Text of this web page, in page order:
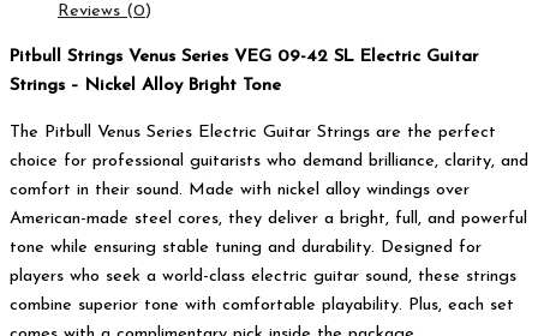
Reviews (0)
Pitbull Strings Venus Series VEG 09-42 SL Electric Guitar
Strings – Nickel Alloy Bright Tone
The Pitbull Venus Series Electric Guitar Strings are the perfect
choice for professional guitarists who demand brilliance, clarity, and
comfort in their sound. Made with nickel alloy windings over
American-made steel cores, they deliver a bright, full, and powerful
tone while ensuring stable tuning and durability. Designed for
players who seek a world-class electric guitar sound, these strings
combine superior tone with comfortable playability. Plus, each set